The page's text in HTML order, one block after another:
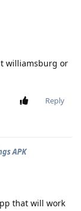
williamsburg or
Reply
APK
that will work